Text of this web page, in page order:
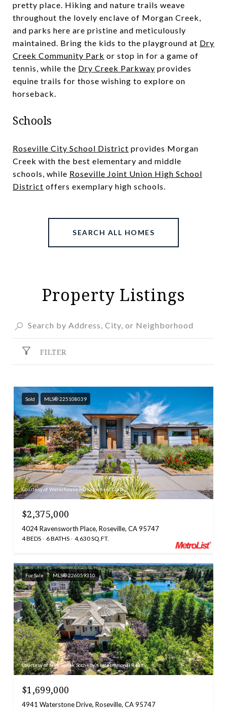
pretty place. Hiking and nature trails weave
throughout the lovely enclave of Morgan Creek,
and parks here are pristine and meticulously
maintained. Bring the kids to the playground at Dry
Creek Community Park or stop in for a game of
tennis, while the Dry Creek Parkway provides
equine trails for those wishing to explore on
horseback.
Schools
Roseville City School District provides Morgan
Creek with the best elementary and middle
schools, while Roseville Joint Union High School
District offers exemplary high schools.
SEARCH ALL HOMES
Property Listings
FILTER
Sold MLS® 225108039
Courtesy of Waterhouse Management Corp
$2,375,000
4024 Ravensworth Place, Roseville, CA 95747
4 BEDS 6 BATHS 4,630 SQ.FT.
For Sale MLS® 226059310
Courtesy of Nick Sadek Sotheby's International Realty
$1,699,000
4941 Waterstone Drive, Roseville, CA 95747